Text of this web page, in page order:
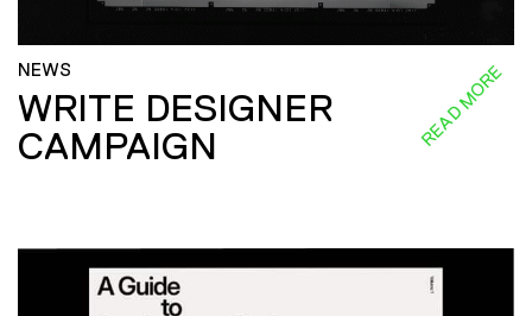
NEWS
WRITE DESIGNER
CAMPAIGN
READ MORE